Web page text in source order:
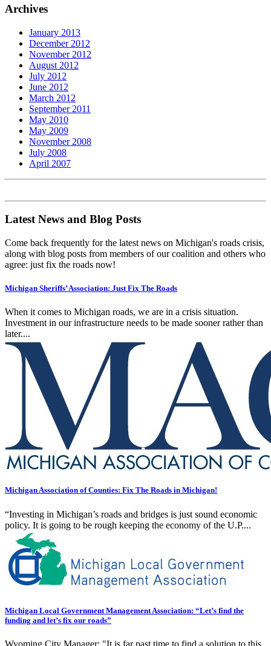
Archives
January 2013
December 2012
November 2012
August 2012
July 2012
June 2012
March 2012
September 2011
May 2010
May 2009
November 2008
July 2008
April 2007
Latest News and Blog Posts
Come back frequently for the latest news on Michigan's roads crisis,
along with blog posts from members of our coalition and others who
agree: just fix the roads now!
Michigan Sheriffs’ Association: Just Fix The Roads
When it comes to Michigan roads, we are in a crisis situation.
Investment in our infrastructure needs to be made sooner rather than
later....
Michigan Association of Counties: Fix The Roads in Michigan!
“Investing in Michigan’s roads and bridges is just sound economic
policy. It is going to be rough keeping the economy of the U.P....
Michigan Local Government Management Association: “Let’s find the
funding and let’s fix our roads”
Wyoming City Manager: "It is far past time to find a solution to this